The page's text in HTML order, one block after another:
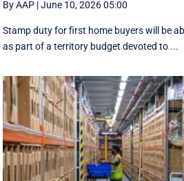
By AAP |June 10, 2026 05:00
Stamp duty for first home buyers will be
as part of a territory budget devoted to ...